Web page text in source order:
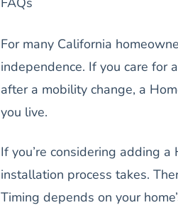
For many California
independence. If you care for
after a mobility change, a
you live.
If you’re considering adding
installation process takes.
Timing depends on your